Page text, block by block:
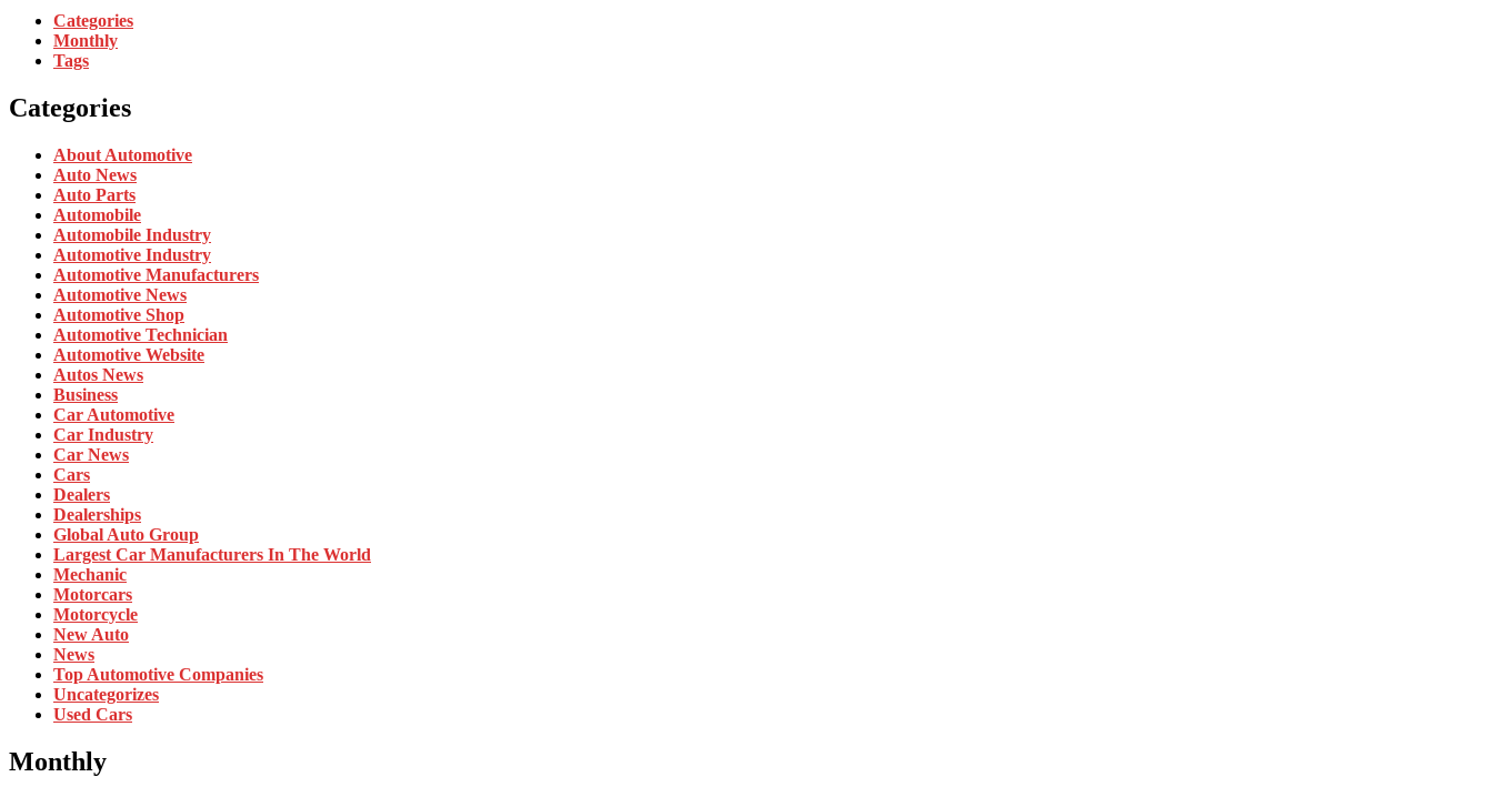
Categories
Monthly
Tags
Categories
About Automotive
Auto News
Auto Parts
Automobile
Automobile Industry
Automotive Industry
Automotive Manufacturers
Automotive News
Automotive Shop
Automotive Technician
Automotive Website
Autos News
Business
Car Automotive
Car Industry
Car News
Cars
Dealers
Dealerships
Global Auto Group
Largest Car Manufacturers In The World
Mechanic
Motorcars
Motorcycle
New Auto
News
Top Automotive Companies
Uncategorizes
Used Cars
Monthly